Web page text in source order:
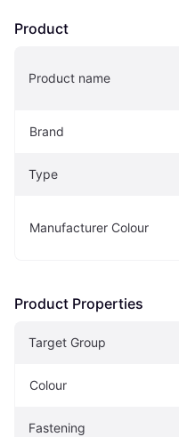
Product
Product name
Brand
Type
Manufacturer Colour
Product Properties
Target Group
Colour
Fastening